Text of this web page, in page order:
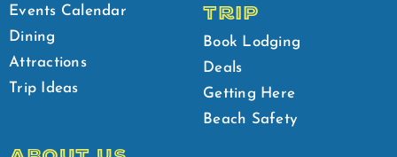
Events Calendar
Dining
Attractions
Trip Ideas
TRIP
Book Lodging
Deals
Getting Here
Beach Safety